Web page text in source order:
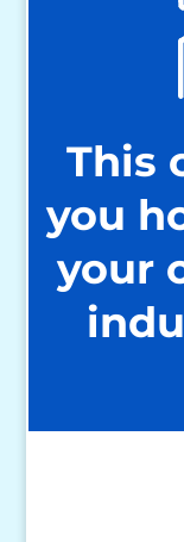
This
you
your